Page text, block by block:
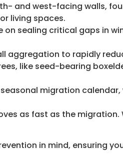
and west-facing walls,
living spaces.
sealing critical gaps in
aggregation to rapidly
like seed-bearing
seasonal migration
as fast as the
in mind, ensuring